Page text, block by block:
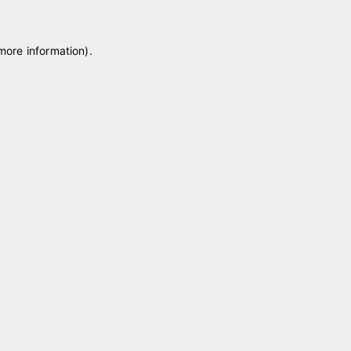
information).